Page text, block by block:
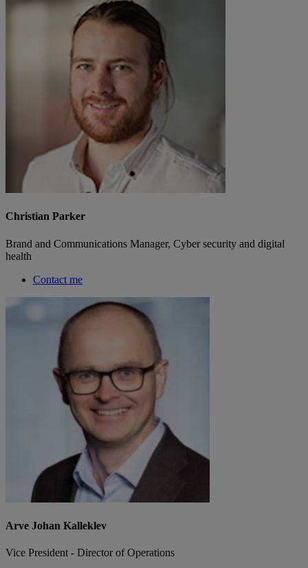
Christian Parker
Brand and Communications Manager, Cyber security and digital
health
Contact me
Arve Johan Kalleklev
Vice President - Director of Operations